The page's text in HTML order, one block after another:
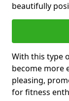
beautifully
With this type
become more
pleasing,
for fitness